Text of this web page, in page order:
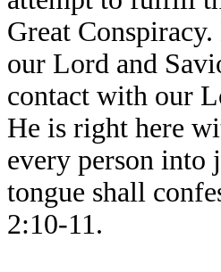
Great
our Lord and
contact with our
He is right here
every person into
tongue shall
2:10-11.